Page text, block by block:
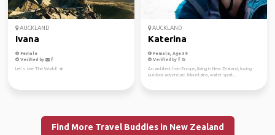
AUCKLAND
Ivana
Female
Verified by
Let’s see The World! ☀️
AUCKLAND
Katerina
Female, Age 39
Verified by
An architect from Europe, living in New Zealand, loving
outdoor adventure. Mountains, water sport...
Find More Travel Buddies in New Zealand